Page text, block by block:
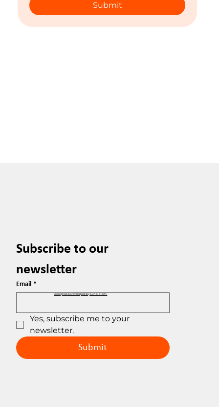
Submit
Subscribe to our
newsletter
Email *
Yes, subscribe me to your
newsletter.
Submit
Designed & Developed by EuribiaTech.